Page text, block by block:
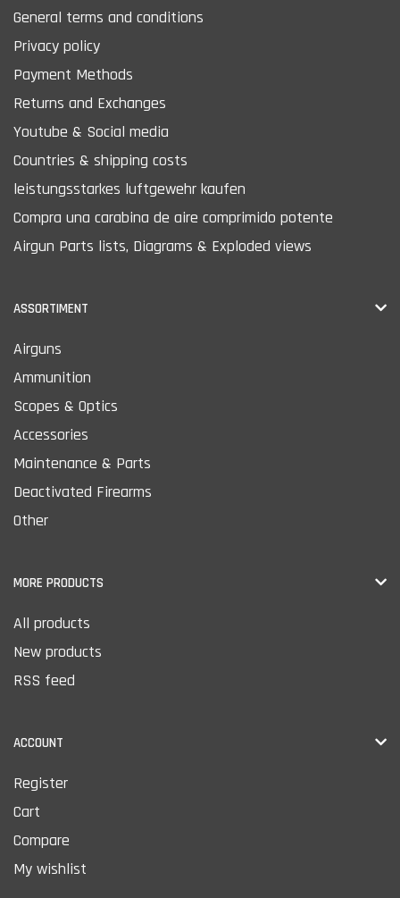
General terms and conditions
Privacy policy
Payment Methods
Returns and Exchanges
Youtube & Social media
Countries & shipping costs
leistungsstarkes luftgewehr kaufen
Compra una carabina de aire comprimido potente
Airgun Parts lists, Diagrams & Exploded views
ASSORTIMENT
Airguns
Ammunition
Scopes & Optics
Accessories
Maintenance & Parts
Deactivated Firearms
Other
MORE PRODUCTS
All products
New products
RSS feed
ACCOUNT
Register
Cart
Compare
My wishlist